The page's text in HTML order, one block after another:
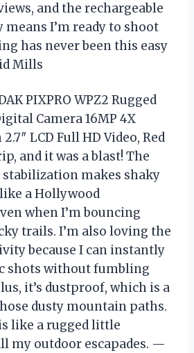
and the rechargeable
I’m ready to shoot
has never been this easy
Mills
PIXPRO WPZ2 Rugged
Camera 16MP 4X
LCD Full HD Video, Red
and it was a blast! The
makes shaky
a Hollywood
when I’m bouncing
trails. I’m also loving the
because I can instantly
shots without fumbling
it’s dustproof, which is a
dusty mountain paths.
like a rugged little
my outdoor escapades. —